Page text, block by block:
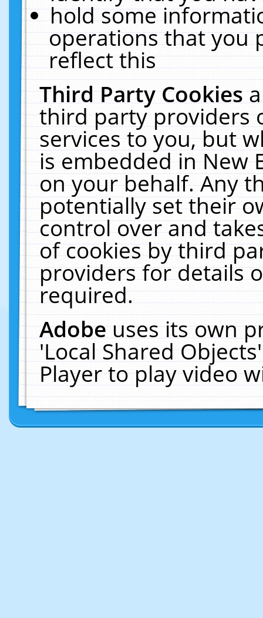
hold some
operations that you
reflect this
Third Party Cookies
third party providers
services to you, but
is embedded in New
on your behalf. Any
potentially set their
control over and
of cookies by third
providers for details
required.
Adobeuses its own
'Local Shared
Player to play video